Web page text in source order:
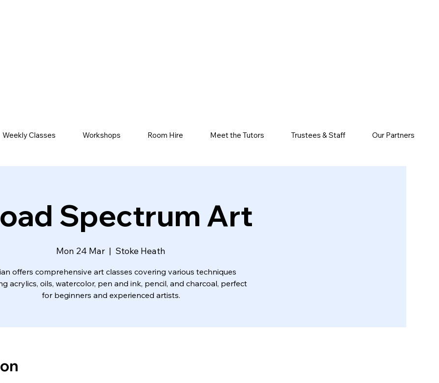
Weekly Classes Workshops Room Hire Meet the Tutors Trustees & Staff Our Partners
Spectrum Art
Mon 24 Mar
  |
Stoke Heath
offers comprehensive art classes covering various techniques
acrylics, oils, watercolor, pen and ink, pencil, and charcoal, perfect
for beginners and experienced artists.